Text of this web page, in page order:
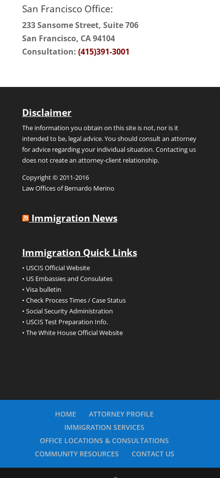
San Francisco Office:
233 Sansome Street, Suite 706
San Francisco, CA 94104
Consultation: (415)391-3001
Disclaimer
The information you obtain on this site is not, nor is it
intended to be, legal advice. You should consult an attorney
for advice regarding your individual situation. Contacting us
does not create an attorney-client relationship.
Copyright © 2011-2016
Law Offices of Bernardo Merino
Immigration News
Immigration Quick Links
• USCIS Official Website
• US Embassies and Consulates
• Visa bulletin
• Check Process Times / Case Status
• Social Security Administration
• USCIS Test Preparation Info.
• The White House Official Website
HOME
ATTORNEY PROFILE
IMMIGRATION SERVICES
OFFICE LOCATIONS & CONSULTATIONS
COMMUNITY RESOURCES
CONTACT US